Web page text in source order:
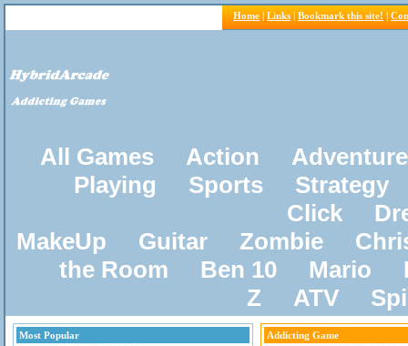
Home | Links | Bookmark this site! |
All Games Action
Adventure
Playing
Sports
Strategy
Click
MakeUp
Guitar Zombie
the Room
Ben 10 Mario
Z
ATV
Most Popular
Addicting Game